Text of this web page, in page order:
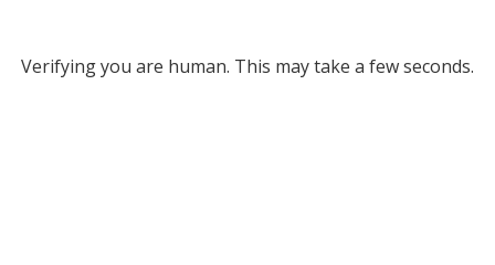
Verifying you are human. This may take a few seconds.